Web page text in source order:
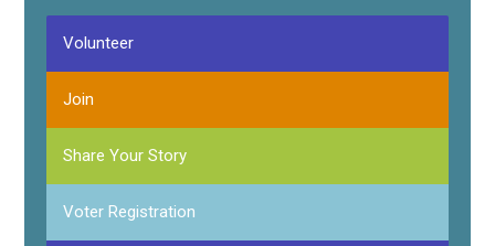
Volunteer
Join
Share Your Story
Voter Registration